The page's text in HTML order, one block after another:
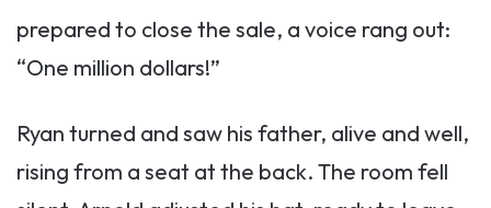
prepared to close the sale, a voice rang out:
“One million dollars!”
Ryan turned and saw his father, alive and well,
rising from a seat at the back. The room fell